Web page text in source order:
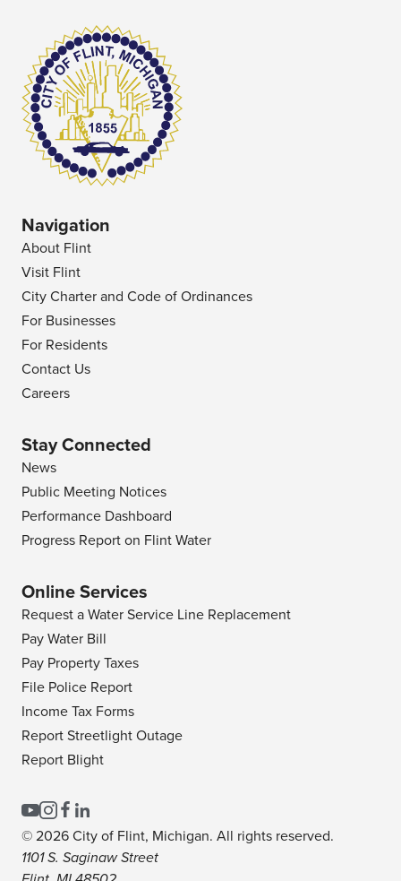
Navigation
About Flint
Visit Flint
City Charter and Code of Ordinances
For Businesses
For Residents
Contact Us
Careers
Stay Connected
News
Public Meeting Notices
Performance Dashboard
Progress Report on Flint Water
Online Services
Request a Water Service Line Replacement
Pay Water Bill
Pay Property Taxes
File Police Report
Income Tax Forms
Report Streetlight Outage
Report Blight
© 2026 City of Flint, Michigan. All rights reserved.
1101 S. Saginaw Street